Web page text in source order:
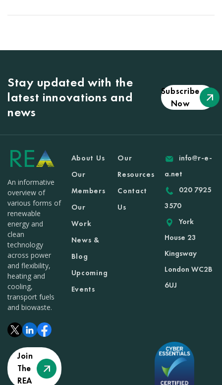
Stay updated with the
latest innovations and
news
Subscribe
Now
An informative
overview of
various forms of
renewable
energy and
clean
technology
across power
and flexibility,
heating and
cooling,
transport fuels
and biowaste.
Join
The
REA
About Us
Our
Members
Our
Work
News &
Blog
Upcoming
Events
Our
Resources
Contact
Us
info@r-e-
a.net
020 7925
3570
York
House 23
Kingsway
London WC2B
6UJ